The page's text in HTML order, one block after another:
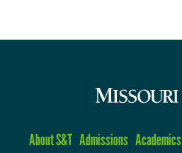
About S&T Admissions Academics